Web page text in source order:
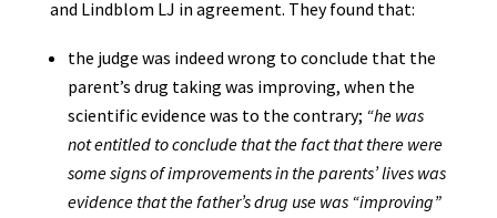
and Lindblom LJ in agreement. They found that:
the judge was indeed wrong to conclude that the
parent’s drug taking was improving, when the
scientific evidence was to the contrary; “he was
not entitled to conclude that the fact that there were
some signs of improvements in the parents’ lives was
evidence that the father’s drug use was “improving”